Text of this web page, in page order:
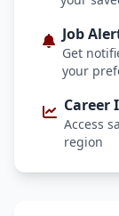
Job
Get
your
Career
Access
region